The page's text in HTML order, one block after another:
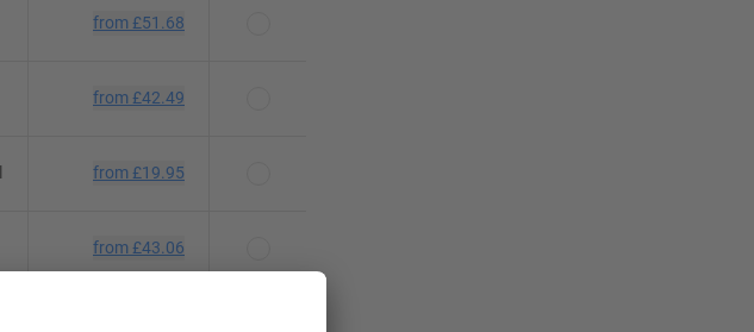
from £51.68
from £42.49
from £19.95
from £43.06